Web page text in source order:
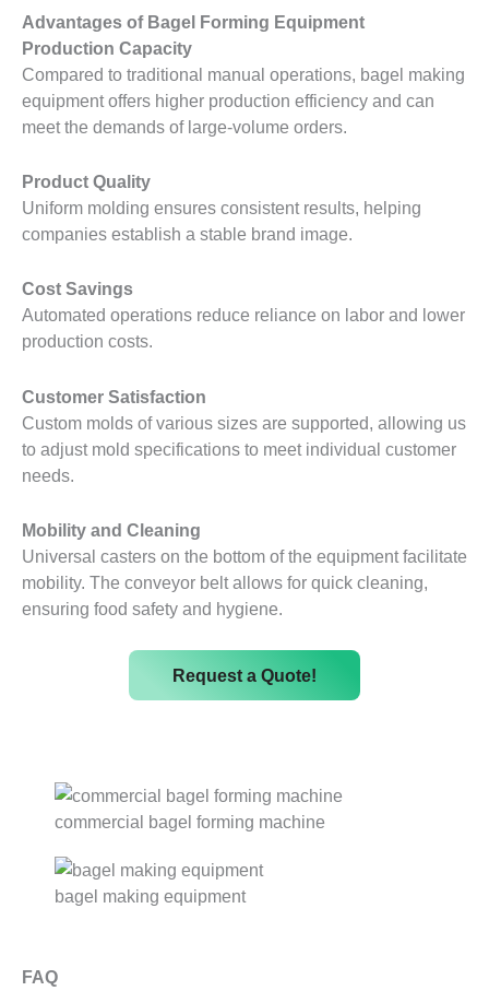
Advantages of Bagel Forming Equipment
Production Capacity
Compared to traditional manual operations, bagel making
equipment offers higher production efficiency and can
meet the demands of large-volume orders.
Product Quality
Uniform molding ensures consistent results, helping
companies establish a stable brand image.
Cost Savings
Automated operations reduce reliance on labor and lower
production costs.
Customer Satisfaction
Custom molds of various sizes are supported, allowing us
to adjust mold specifications to meet individual customer
needs.
Mobility and Cleaning
Universal casters on the bottom of the equipment facilitate
mobility. The conveyor belt allows for quick cleaning,
ensuring food safety and hygiene.
Request a Quote!
commercial bagel forming machine
bagel making equipment
FAQ